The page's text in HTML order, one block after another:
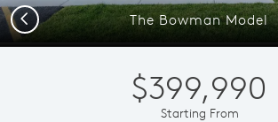
The Bowman Model
Previous
$399,990
Starting From